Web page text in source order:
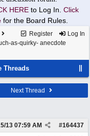
HERE to Log In. Click
for the Board Rules.
Register Log In
as-quirky- anecdote
Threads
Next Thread
#164437
13 07:59 AM